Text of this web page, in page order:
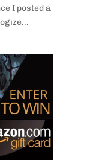
I posted a